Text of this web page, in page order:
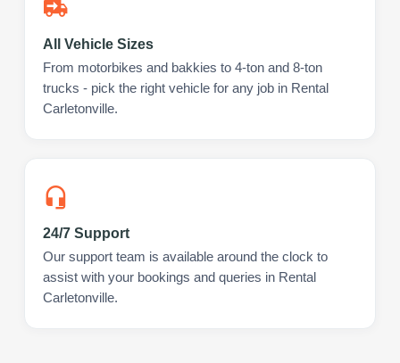
All Vehicle Sizes
From motorbikes and bakkies to 4-ton and 8-ton
trucks - pick the right vehicle for any job in Rental
Carletonville.
24/7 Support
Our support team is available around the clock to
assist with your bookings and queries in Rental
Carletonville.